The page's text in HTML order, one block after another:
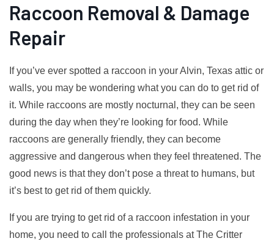
Raccoon Removal & Damage
Repair
If you’ve ever spotted a raccoon in your Alvin, Texas attic or
walls, you may be wondering what you can do to get rid of
it. While raccoons are mostly nocturnal, they can be seen
during the day when they’re looking for food. While
raccoons are generally friendly, they can become
aggressive and dangerous when they feel threatened. The
good news is that they don’t pose a threat to humans, but
it’s best to get rid of them quickly.
If you are trying to get rid of a raccoon infestation in your
home, you need to call the professionals at The Critter